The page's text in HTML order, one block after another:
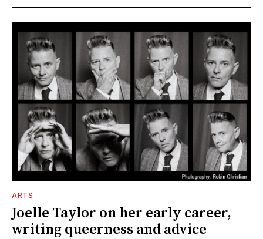
ARTS
Joelle Taylor on her early career,
writing queerness and advice